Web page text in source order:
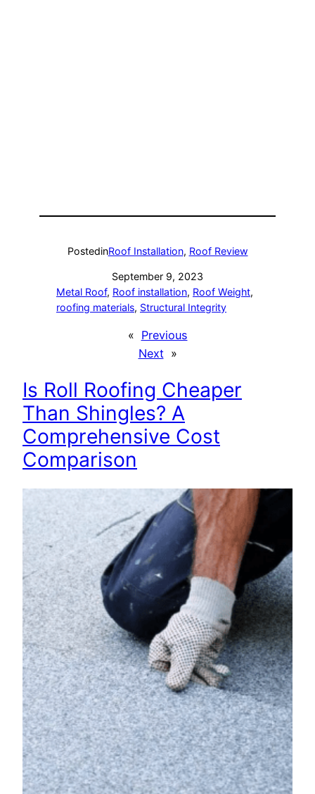
PostedinRoof Installation, Roof Review
September 9, 2023
Metal Roof, Roof installation, Roof Weight
roofing materials, Structural Integrity
« Previous
Next »
Is Roll Roofing Cheaper
Than Shingles? A
Comprehensive Cost
Comparison